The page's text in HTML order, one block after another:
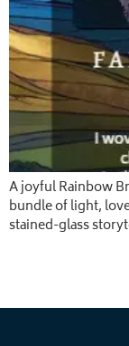
A joyful Rainbow
bundle of light,
stained-glass